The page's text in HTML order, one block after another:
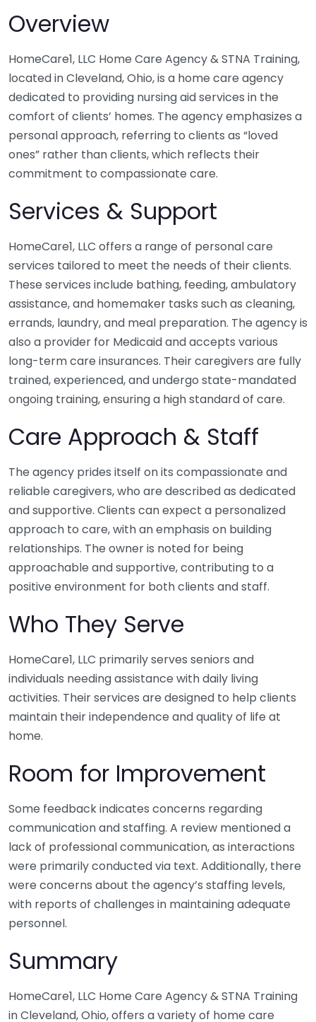
Overview
HomeCare1, LLC Home Care Agency & STNA Training,
located in Cleveland, Ohio, is a home care agency
dedicated to providing nursing aid services in the
comfort of clients’ homes. The agency emphasizes a
personal approach, referring to clients as “loved
ones” rather than clients, which reflects their
commitment to compassionate care.
Services & Support
HomeCare1, LLC offers a range of personal care
services tailored to meet the needs of their clients.
These services include bathing, feeding, ambulatory
assistance, and homemaker tasks such as cleaning,
errands, laundry, and meal preparation. The agency is
also a provider for Medicaid and accepts various
long-term care insurances. Their caregivers are fully
trained, experienced, and undergo state-mandated
ongoing training, ensuring a high standard of care.
Care Approach & Staff
The agency prides itself on its compassionate and
reliable caregivers, who are described as dedicated
and supportive. Clients can expect a personalized
approach to care, with an emphasis on building
relationships. The owner is noted for being
approachable and supportive, contributing to a
positive environment for both clients and staff.
Who They Serve
HomeCare1, LLC primarily serves seniors and
individuals needing assistance with daily living
activities. Their services are designed to help clients
maintain their independence and quality of life at
home.
Room for Improvement
Some feedback indicates concerns regarding
communication and staffing. A review mentioned a
lack of professional communication, as interactions
were primarily conducted via text. Additionally, there
were concerns about the agency’s staffing levels,
with reports of challenges in maintaining adequate
personnel.
Summary
HomeCare1, LLC Home Care Agency & STNA Training
in Cleveland, Ohio, offers a variety of home care